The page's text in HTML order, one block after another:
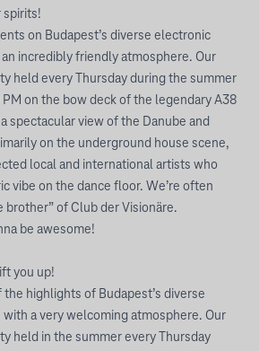
spirits!
on Budapest’s diverse electronic
incredibly friendly atmosphere. Our
held every Thursday during the summer
on the bow deck of the legendary A38
spectacular view of the Danube and
on the underground house scene,
local and international artists who
vibe on the dance floor. We’re often
of Club der Visionäre.
be awesome!
you up!
the highlights of Budapest’s diverse
a very welcoming atmosphere. Our
held in the summer every Thursday